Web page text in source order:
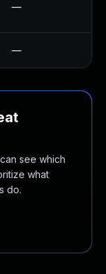
—
—
see which
what
do.